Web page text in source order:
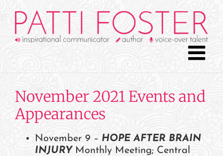
content
November 2021 Events and
Appearances
November 9 – HOPE AFTER BRAIN
INJURY Monthly Meeting; Central